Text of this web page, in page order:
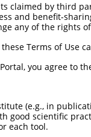
claimed by third
and benefit-
any of the rights
Terms of Use
you agree to
(e.g., in
good scientific
each tool.